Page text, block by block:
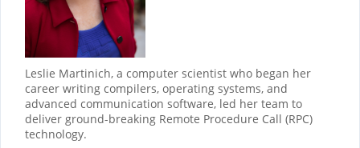
Leslie Martinich, a computer scientist who began her
career writing compilers, operating systems, and
advanced communication software, led her team to
deliver ground-breaking Remote Procedure Call (RPC)
technology.